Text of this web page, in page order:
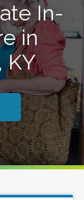
In-
in
KY